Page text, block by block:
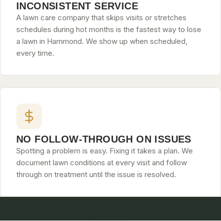
INCONSISTENT SERVICE
A lawn care company that skips visits or stretches
schedules during hot months is the fastest way to lose
a lawn in Hammond. We show up when scheduled,
every time.
NO FOLLOW-THROUGH ON ISSUES
Spotting a problem is easy. Fixing it takes a plan. We
document lawn conditions at every visit and follow
through on treatment until the issue is resolved.